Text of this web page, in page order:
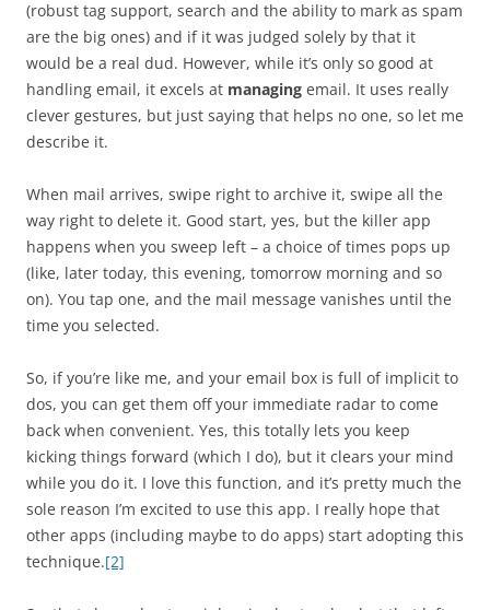
(robust tag support, search and the ability to mark as spam
are the big ones) and if it was judged solely by that it
would be a real dud. However, while it’s only so good at
handling email, it excels at managing email. It uses really
clever gestures, but just saying that helps no one, so let me
describe it.
When mail arrives, swipe right to archive it, swipe all the
way right to delete it. Good start, yes, but the killer app
happens when you sweep left – a choice of times pops up
(like, later today, this evening, tomorrow morning and so
on). You tap one, and the mail message vanishes until the
time you selected.
So, if you’re like me, and your email box is full of implicit to
dos, you can get them off your immediate radar to come
back when convenient. Yes, this totally lets you keep
kicking things forward (which I do), but it clears your mind
while you do it. I love this function, and it’s pretty much the
sole reason I’m excited to use this app. I really hope that
other apps (including maybe to do apps) start adopting this
technique.[2]